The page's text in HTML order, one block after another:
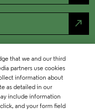
north_east
that we and our third
partners use cookies
information about
as detailed in our
include information
and your form field